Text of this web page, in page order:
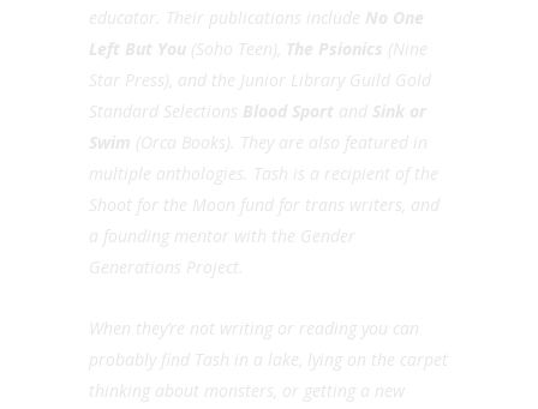
educator. Their publications include No One
Left But You (Soho Teen), The Psionics
(Nine
Star Press), and the Junior Library Guild Gold
Standard Selections Blood Sport and Sink or
Swim
(Orca Books). They are also featured in
multiple anthologies. Tash is a recipient of the
Shoot for the Moon fund for trans writers, and
a founding mentor with the Gender
Generations Project.
When they’re not writing or reading you can
probably find Tash in a lake, lying on the carpet
thinking about monsters, or getting a new